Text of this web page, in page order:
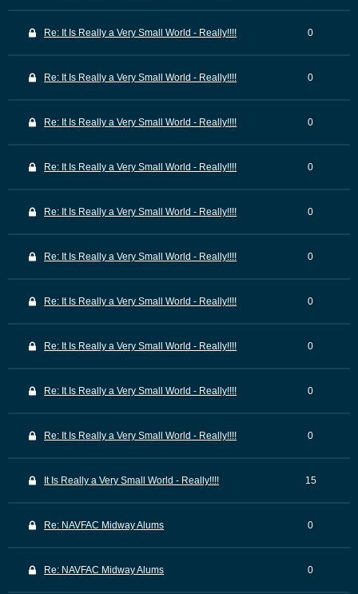
Re: It Is Really a Very Small World - Really!!!! 0
Re: It Is Really a Very Small World - Really!!!! 0
Re: It Is Really a Very Small World - Really!!!! 0
Re: It Is Really a Very Small World - Really!!!! 0
Re: It Is Really a Very Small World - Really!!!! 0
Re: It Is Really a Very Small World - Really!!!! 0
Re: It Is Really a Very Small World - Really!!!! 0
Re: It Is Really a Very Small World - Really!!!! 0
Re: It Is Really a Very Small World - Really!!!! 0
Re: It Is Really a Very Small World - Really!!!! 0
It Is Really a Very Small World - Really!!!! 15
Re: NAVFAC Midway Alums 0
Re: NAVFAC Midway Alums 0